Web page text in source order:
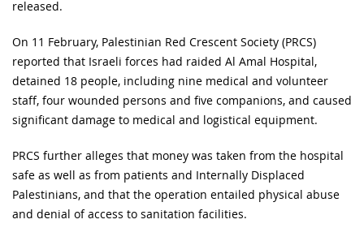
released.
On 11 February, Palestinian Red Crescent Society (PRCS)
reported that Israeli forces had raided Al Amal Hospital,
detained 18 people, including nine medical and volunteer
staff, four wounded persons and five companions, and caused
significant damage to medical and logistical equipment.
PRCS further alleges that money was taken from the hospital
safe as well as from patients and Internally Displaced
Palestinians, and that the operation entailed physical abuse
and denial of access to sanitation facilities.